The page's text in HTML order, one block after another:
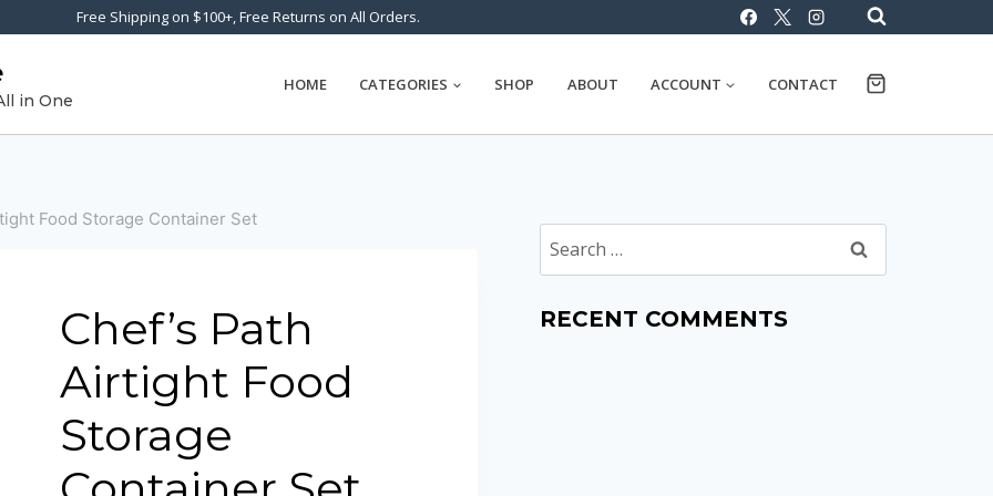
Free Shipping on $100+, Free Returns on All Orders.
in One
HOME CATEGORIES SHOP ABOUT ACCOUNT CONTACT
Food Storage Container Set
Chef’s Path
Airtight Food
Storage
Search
for:
RECENT COMMENTS